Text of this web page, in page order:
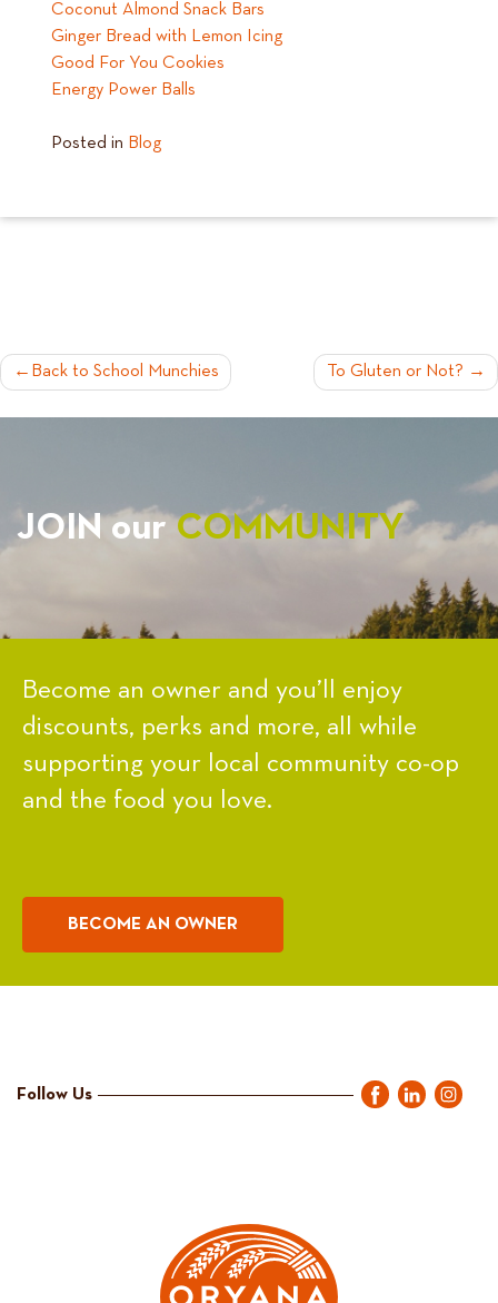
Coconut Almond Snack Bars
Ginger Bread with Lemon Icing
Good For You Cookies
Energy Power Balls
Posted in Blog
POST
NAVIGATION
Back to School Munchies To Gluten or Not?
JOIN ourCOMMUNITY
Become an owner and you’ll enjoy
discounts, perks and more, all while
supporting your local community co-op
and the food you love.
BECOME AN OWNER
Follow Us